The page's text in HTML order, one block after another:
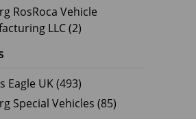
RosRoca Vehicle
LLC (2)
Eagle UK (493)
Special Vehicles (85)